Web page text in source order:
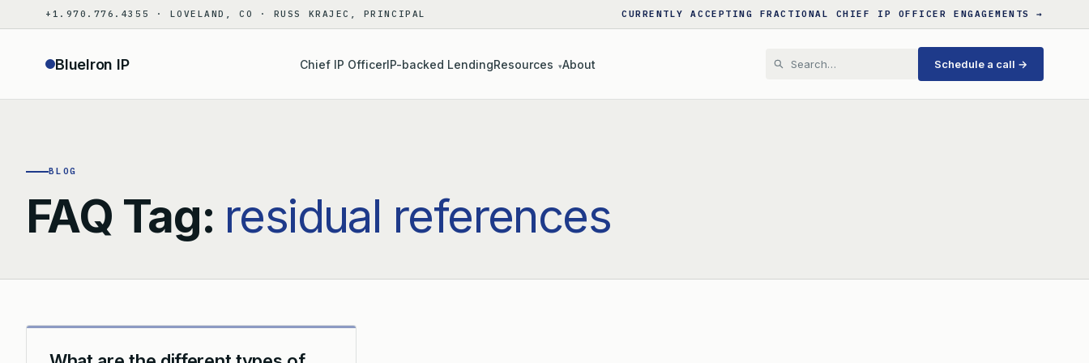
to
+1.970.776.4355 · LOVELAND, CO · RUSS KRAJEC, PRINCIPAL CURRENTLY ACCEPTING FRACTIONAL CHIEF IP OFFICER ENGAGEMENTS →
BlueIron IP Chief IP OfficerIP-backed LendingResources ▾About Schedule a call →
BLOG
FAQ Tag: residual references